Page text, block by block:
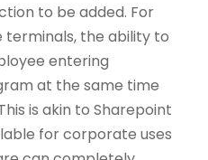
to be added. For
the ability to
entering
at the same time
is akin to Sharepoint
for corporate uses